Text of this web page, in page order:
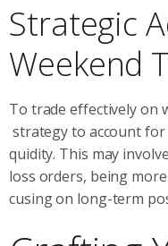
Strategic
Weekend
To trade effectively on
strategy to account for
quidity. This may
loss orders, being
cusing on long-term